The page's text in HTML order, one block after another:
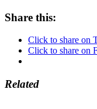
Share this:
Click to share on
Click to share on
Related